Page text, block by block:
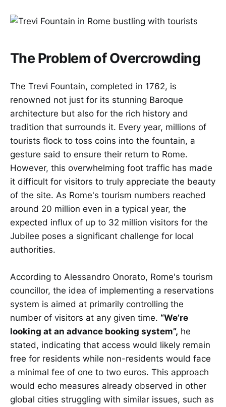
The Problem of Overcrowding
The Trevi Fountain, completed in 1762, is
renowned not just for its stunning Baroque
architecture but also for the rich history and
tradition that surrounds it. Every year, millions of
tourists flock to toss coins into the fountain, a
gesture said to ensure their return to Rome.
However, this overwhelming foot traffic has made
it difficult for visitors to truly appreciate the beauty
of the site. As Rome's tourism numbers reached
around 20 million even in a typical year, the
expected influx of up to 32 million visitors for the
Jubilee poses a significant challenge for local
authorities.
According to Alessandro Onorato, Rome's tourism
councillor, the idea of implementing a reservations
system is aimed at primarily controlling the
number of visitors at any given time. “We’re
looking at an advance booking system”, he
stated, indicating that access would likely remain
free for residents while non-residents would face
a minimal fee of one to two euros. This approach
would echo measures already observed in other
global cities struggling with similar issues, such as